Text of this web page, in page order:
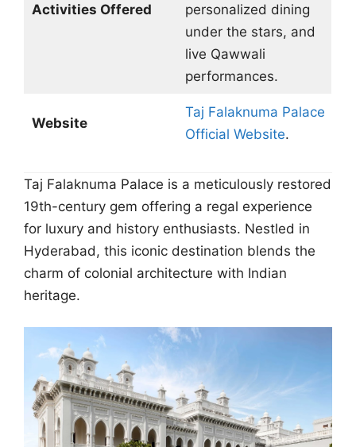
Activities Offered
personalized dining
under the stars, and
live Qawwali
performances.
Website
Taj Falaknuma Palace
Official Website.
Taj Falaknuma Palace is a meticulously restored
19th-century gem offering a regal experience
for luxury and history enthusiasts. Nestled in
Hyderabad, this iconic destination blends the
charm of colonial architecture with Indian
heritage.